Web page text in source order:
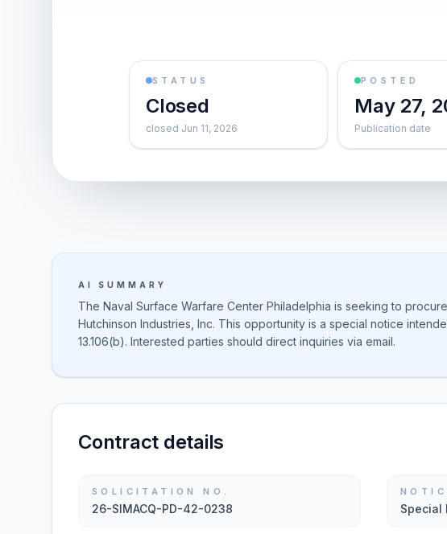
STATUS
Closed
closed Jun 11, 2026
POSTED
May 27,
Publication date
AI SUMMARY
The Naval Surface Warfare Center Philadelphia is seeking to
Hutchinson Industries, Inc. This opportunity is a special notice
13.106(b). Interested parties should direct inquiries via email.
Contract details
SOLICITATION NO.
26-SIMACQ-PD-42-0238 Special